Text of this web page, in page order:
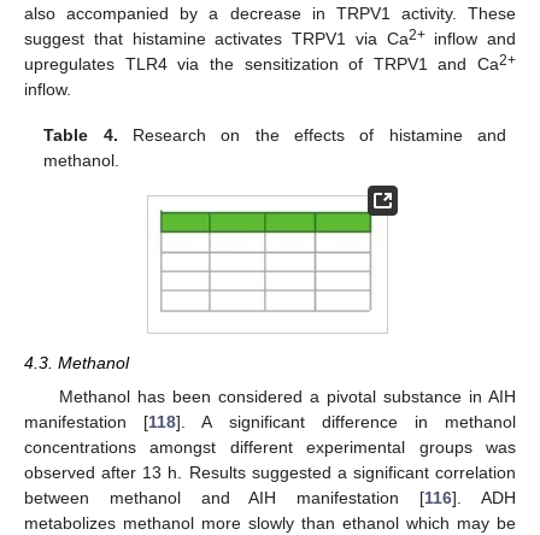
also accompanied by a decrease in TRPV1 activity. These
suggest that histamine activates TRPV1 via Ca2+inflow and
upregulates TLR4 via the sensitization of TRPV1 and Ca2+
inflow.
Table 4. Research on the effects of histamine and
methanol.
4.3. Methanol
Methanol has been considered a pivotal substance in AIH
manifestation [118]. A significant difference in methanol
concentrations amongst different experimental groups was
observed after 13 h. Results suggested a significant correlation
between methanol and AIH manifestation [116]. ADH
metabolizes methanol more slowly than ethanol which may be